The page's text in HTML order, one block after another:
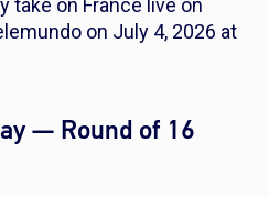
take on France live on
on July 4, 2026 at
— Round of 16